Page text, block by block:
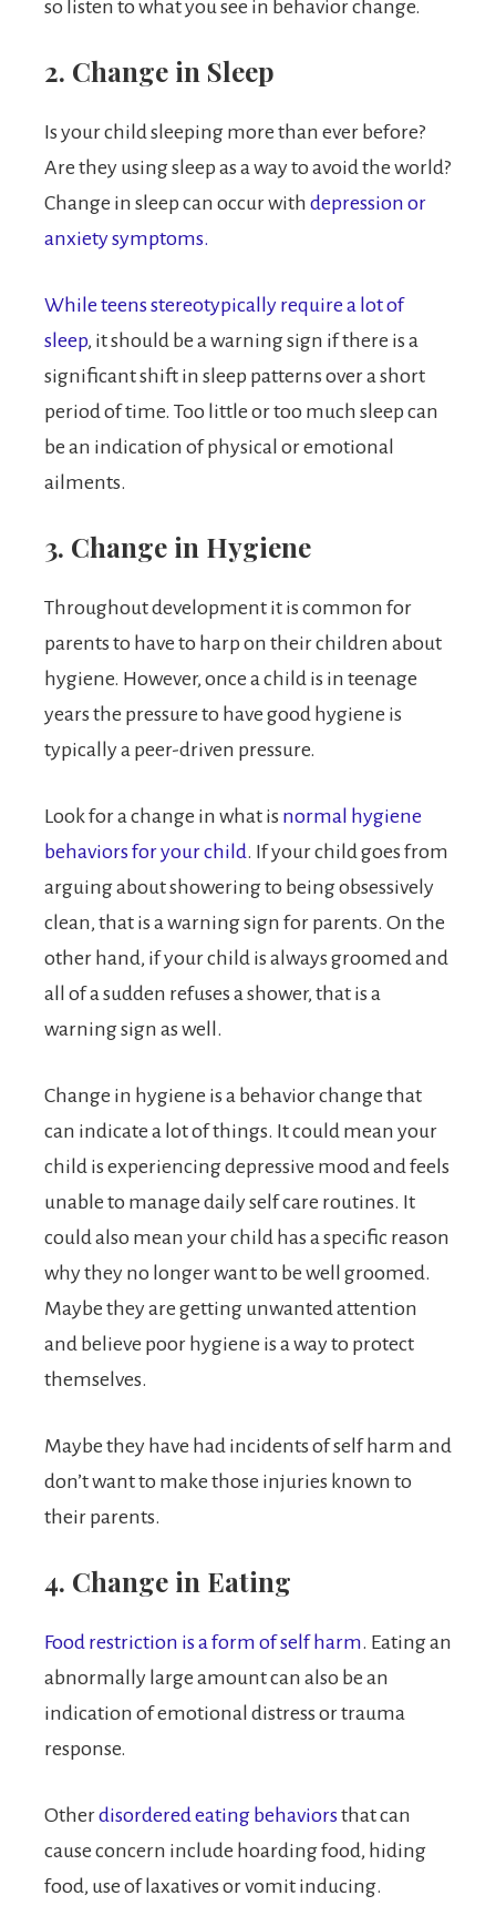
so listen to what you see in behavior change.
2. Change in Sleep
Is your child sleeping more than ever before?
Are they using sleep as a way to avoid the world?
Change in sleep can occur with depression or
anxiety symptoms.
While teens stereotypically require a lot of
sleep, it should be a warning sign if there is a
significant shift in sleep patterns over a short
period of time. Too little or too much sleep can
be an indication of physical or emotional
ailments.
3. Change in Hygiene
Throughout development it is common for
parents to have to harp on their children about
hygiene. However, once a child is in teenage
years the pressure to have good hygiene is
typically a peer-driven pressure.
Look for a change in what is normal hygiene
behaviors for your child. If your child goes from
arguing about showering to being obsessively
clean, that is a warning sign for parents. On the
other hand, if your child is always groomed and
all of a sudden refuses a shower, that is a
warning sign as well.
Change in hygiene is a behavior change that
can indicate a lot of things. It could mean your
child is experiencing depressive mood and feels
unable to manage daily self care routines. It
could also mean your child has a specific reason
why they no longer want to be well groomed.
Maybe they are getting unwanted attention
and believe poor hygiene is a way to protect
themselves.
Maybe they have had incidents of self harm and
don’t want to make those injuries known to
their parents.
4. Change in Eating
Food restriction is a form of self harm. Eating an
abnormally large amount can also be an
indication of emotional distress or trauma
response.
Otherdisordered eating behaviorsthat can
cause concern include hoarding food, hiding
food, use of laxatives or vomit inducing.